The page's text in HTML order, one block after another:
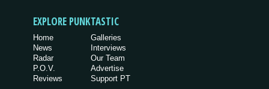
EXPLORE PUNKTASTIC
Home
News
Radar
P.O.V.
Reviews
Galleries
Interviews
Our Team
Advertise
Support PT